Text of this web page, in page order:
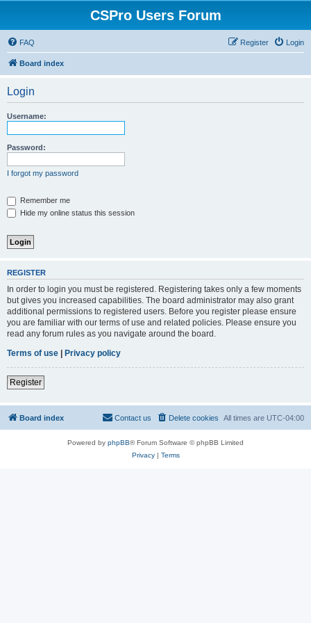
CSPro Users Forum
FAQ Login
Register
Board index
Login
Username:
Password:
I forgot my password
Remember me
Hide my online status this session
REGISTER
In order to login you must be registered. Registering takes only a few moments
but gives you increased capabilities. The board administrator may also grant
additional permissions to registered users. Before you register please ensure
you are familiar with our terms of use and related policies. Please ensure you
read any forum rules as you navigate around the board.
Terms of use | Privacy policy
Register
Board index All times are UTC-04:00
Delete cookies
Contact us
Powered by phpBB® Forum Software © phpBB Limited
Privacy| Terms